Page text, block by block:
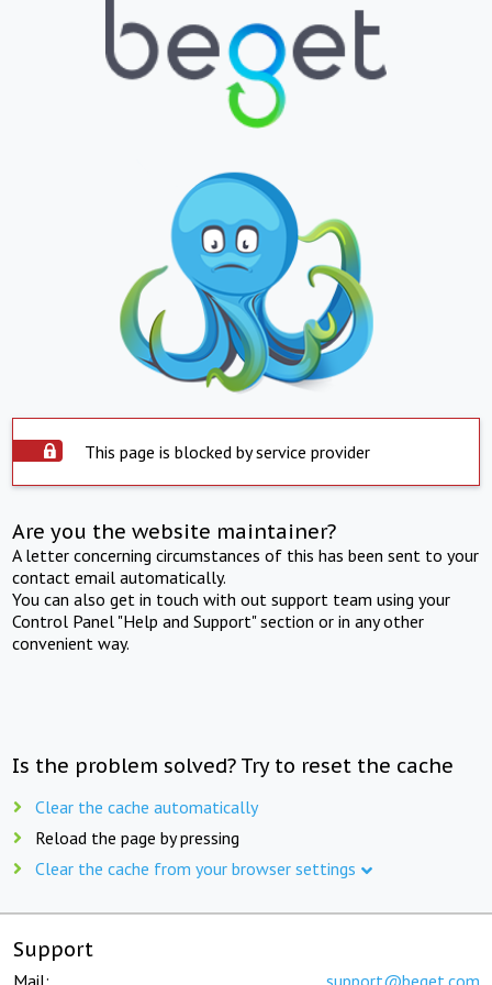
This page is blocked by service provider
Are you the website maintainer?
A letter concerning circumstances of this has been sent to your
contact email automatically.
You can also get in touch with out support team using your
Control Panel "Help and Support" section or in any other
convenient way.
Is the problem solved? Try to reset the cache
Clear the cache automatically
Reload the page by pressing
Clear the cache from your browser settings
Support
Mail: support@beget.com